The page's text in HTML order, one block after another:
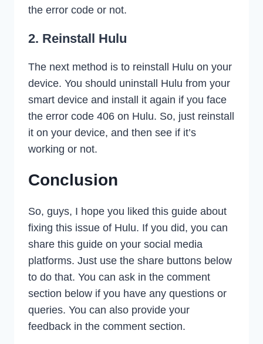
the error code or not.
2. Reinstall Hulu
The next method is to reinstall Hulu on your
device. You should uninstall Hulu from your
smart device and install it again if you face
the error code 406 on Hulu. So, just reinstall
it on your device, and then see if it’s
working or not.
Conclusion
So, guys, I hope you liked this guide about
fixing this issue of Hulu. If you did, you can
share this guide on your social media
platforms. Just use the share buttons below
to do that. You can ask in the comment
section below if you have any questions or
queries. You can also provide your
feedback in the comment section.